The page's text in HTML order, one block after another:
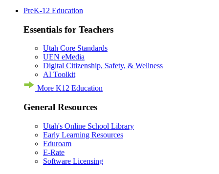
PreK-12 Education
Essentials for Teachers
Utah Core Standards
UEN eMedia
Digital Citizenship, Safety, & Wellness
AI Toolkit
More K12 Education
General Resources
Utah's Online School Library
Early Learning Resources
Eduroam
E-Rate
Software Licensing